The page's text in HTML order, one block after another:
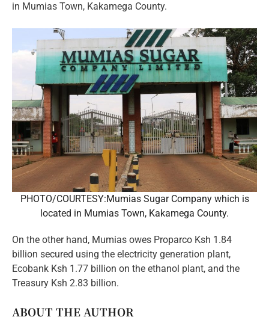
in Mumias Town, Kakamega County.
PHOTO/COURTESY:Mumias Sugar Company which is
located in Mumias Town, Kakamega County.
On the other hand, Mumias owes Proparco Ksh 1.84
billion secured using the electricity generation plant,
Ecobank Ksh 1.77 billion on the ethanol plant, and the
Treasury Ksh 2.83 billion.
ABOUT THE AUTHOR